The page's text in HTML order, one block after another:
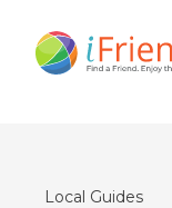
Local Guides